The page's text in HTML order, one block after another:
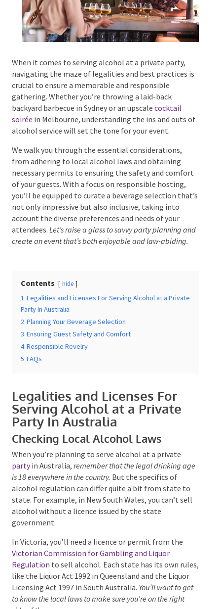
When it comes to serving alcohol at a private party,
navigating the maze of legalities and best practices
is crucial to ensure a memorable and responsible
gathering. Whether you’re throwing a laid-back
backyard barbecue in Sydney or an upscale
cocktail
soirée in Melbourne, understanding the ins and outs
of alcohol service will set the tone for your event.
We walk you through the essential considerations,
from adhering to local alcohol laws and obtaining
necessary permits to ensuring the safety and
comfort of your guests. With a focus on responsible
hosting, you’ll be equipped to curate a beverage
selection that’s not only impressive but also
inclusive, taking into account the diverse preferences
and needs of your attendees. Let’s raise a glass to savvy
party planning and create an event that’s both
Legalities and Licenses For Serving Alcohol at a
Legalities and Licenses For
Serving Alcohol at a Private
Party In Australia
Checking Local Alcohol Laws
When you’re planning to serve alcohol at a private
party in Australia, remember that the legal drinking
age is 18 everywhere in the country.
But the specifics of
alcohol regulation can differ quite a bit from state to
state. For example, in New South Wales, you can’t sell
alcohol without a licence issued by the state
government.
In Victoria, you’ll need a licence or permit from the
Victorian Commission for Gambling and Liquor
Regulation
to sell alcohol. Each state has its own
rules, like the Liquor Act 1992 in Queensland and the
Liquor Licensing Act 1997 in South Australia.You’ll
want to get to know the local laws to make sure you’re
Type Of Event*
Type Of Entertainment*
Date Of Event*
Times*
Venue*
Additional Information
Submit